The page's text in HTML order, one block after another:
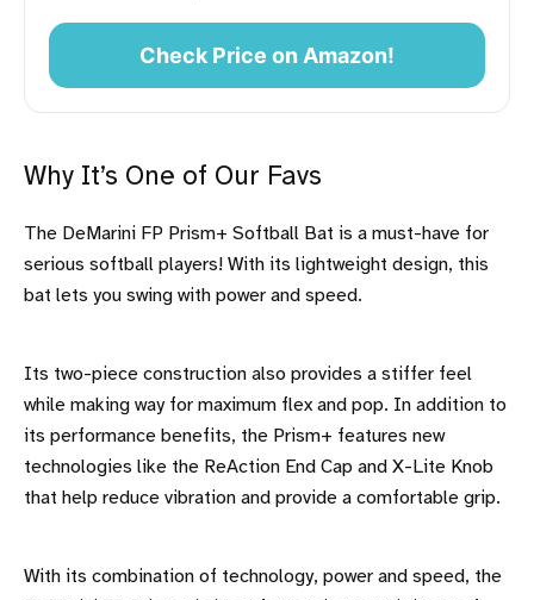
Check Price on Amazon!
Why It’s One of Our Favs
The DeMarini FP Prism+ Softball Bat is a must-have for
serious softball players! With its lightweight design, this
bat lets you swing with power and speed.
Its two-piece construction also provides a stiffer feel
while making way for maximum flex and pop. In addition to
its performance benefits, the Prism+ features new
technologies like the ReAction End Cap and X-Lite Knob
that help reduce vibration and provide a comfortable grip.
With its combination of technology, power and speed, the